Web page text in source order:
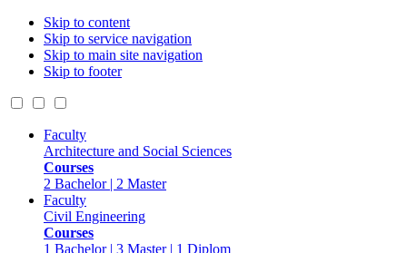
Skip to content
Skip to service navigation
Skip to main site navigation
Skip to footer
Faculty
Architecture and Social Sciences
Courses
2 Bachelor | 2 Master
Faculty
Civil Engineering
Courses
1 Bachelor | 3 Master | 1 Diplom